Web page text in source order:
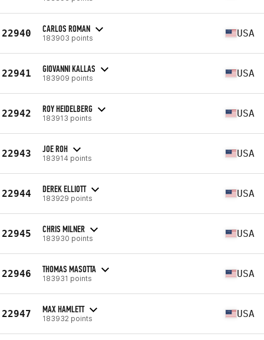
22940 CARLOS ROMAN
183903 points USA
22941 GIOVANNI KALLAS
183909 points USA
22942 ROY HEIDELBERG
183913 points USA
22943 JOE ROH
183914 points USA
22944 DEREK ELLIOTT
183929 points USA
22945 CHRIS MILNER
183930 points USA
22946 THOMAS MASOTTA
183931 points USA
22947 MAX HAMLETT
183932 points USA